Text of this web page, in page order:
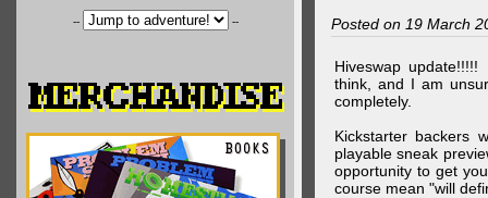
-- -- Posted on 19 March
Hiveswap
think, and I am
completely.
Kickstarter backers
playable sneak
opportunity to get
course mean "will